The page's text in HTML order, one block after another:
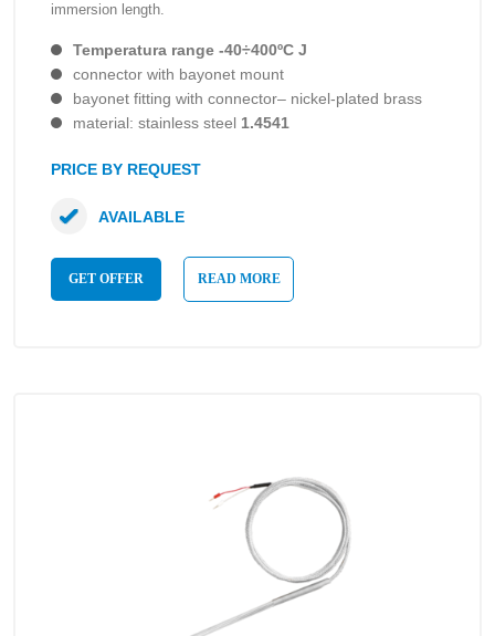
immersion length.
Temperatura range -40÷400ºC J
connector with bayonet mount
bayonet fitting with connector– nickel-plated brass
material: stainless steel 1.4541
PRICE BY REQUEST
GET OFFER READ MORE
AVAILABLE